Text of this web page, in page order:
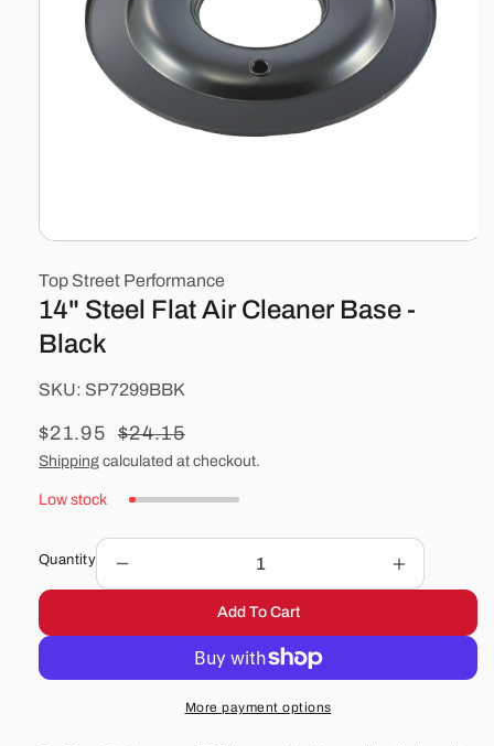
1
in
modal
Top Street Performance
14" Steel Flat Air Cleaner Base -
Black
SKU:
SKU: SP7299BBK
Sale
price
$21.95
Regular
price
$24.15
Shipping calculated at checkout.
Low stock
Quantity
quantity
14&quot;
Increase
quantity
14&quot;
Add To Cart
More payment options